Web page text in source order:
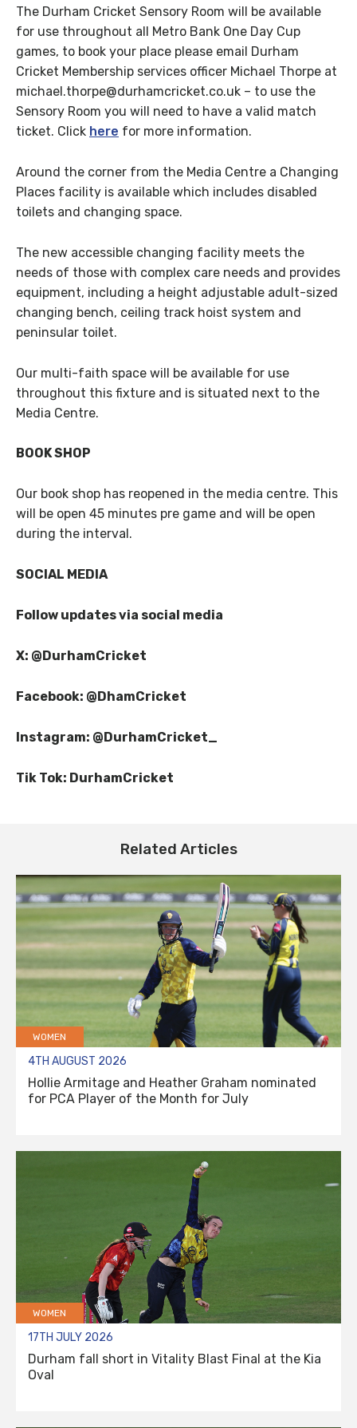
The Durham Cricket Sensory Room will be available
for use throughout all Metro Bank One Day Cup
games, to book your place please email Durham
Cricket Membership services officer Michael Thorpe at
michael.thorpe@durhamcricket.co.uk – to use the
Sensory Room you will need to have a valid match
ticket. Click here for more information.
Around the corner from the Media Centre a Changing
Places facility is available which includes disabled
toilets and changing space.
The new accessible changing facility meets the
needs of those with complex care needs and provides
equipment, including a height adjustable adult-sized
changing bench, ceiling track hoist system and
peninsular toilet.
Our multi-faith space will be available for use
throughout this fixture and is situated next to the
Media Centre.
BOOK SHOP
Our book shop has reopened in the media centre. This
will be open 45 minutes pre game and will be open
during the interval.
SOCIAL MEDIA
Follow updates via social media
X: @DurhamCricket
Facebook: @DhamCricket
Instagram: @DurhamCricket_
Tik Tok: DurhamCricket
Related Articles
WOMEN
4TH AUGUST 2026
Hollie Armitage and Heather Graham nominated
for PCA Player of the Month for July
WOMEN
17TH JULY 2026
Durham fall short in Vitality Blast Final at the Kia
Oval